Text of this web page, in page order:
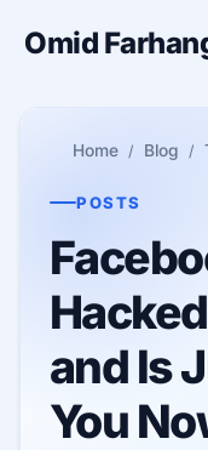
Omid
Home Blog
POSTS
and Is
You